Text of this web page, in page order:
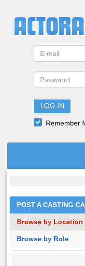
LOG IN
Remember
POST A CASTING
Browse by Location
Browse by Role